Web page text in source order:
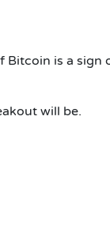
Bitcoin is a sign
will be.